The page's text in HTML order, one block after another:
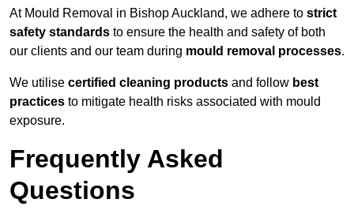
At Mould Removal in Bishop Auckland, we adhere to strict
safety standards to ensure the health and safety of both
our clients and our team during mould removal processes.
We utilise certified cleaning products and follow best
practices to mitigate health risks associated with mould
exposure.
Frequently Asked
Questions